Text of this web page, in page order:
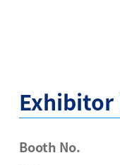
Booth No.